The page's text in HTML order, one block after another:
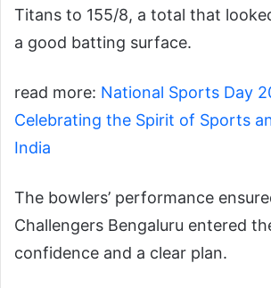
Titans to 155/8, a total that
a good batting surface.
read more: National Sports Day
Celebrating the Spirit of Sports
India
The bowlers’ performance
Challengers Bengaluru entered
confidence and a clear plan.